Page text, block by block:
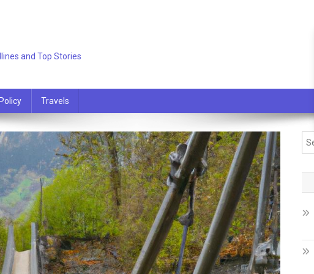
and Top Stories
Travels